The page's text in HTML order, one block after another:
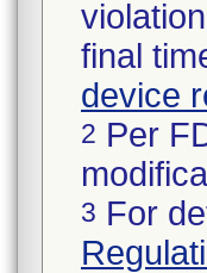
final
device
2 Per
3 For